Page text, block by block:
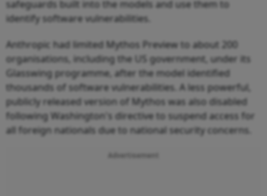
safeguards built into the models and use them to
identify software vulnerabilities.
Anthropic had limited Mythos Preview to about 200
organisations, including the US government, under its
Glasswing programme, after the model identified
thousands of software vulnerabilities. A less powerful,
publicly released version of Mythos was also disabled
following Washington's directive to suspend access for
all foreign nationals due to national security concerns.
Advertisement